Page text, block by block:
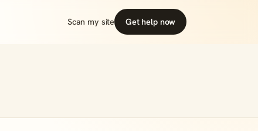
Scan my site Get help now